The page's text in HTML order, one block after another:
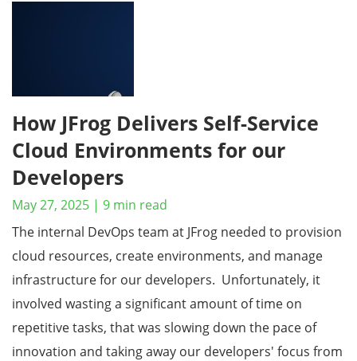
How JFrog Delivers Self-Service
Cloud Environments for our
Developers
May 27, 2025 | 9 min read
The internal DevOps team at JFrog needed to provision
cloud resources, create environments, and manage
infrastructure for our developers. Unfortunately, it
involved wasting a significant amount of time on
repetitive tasks, that was slowing down the pace of
innovation and taking away our developers' focus from